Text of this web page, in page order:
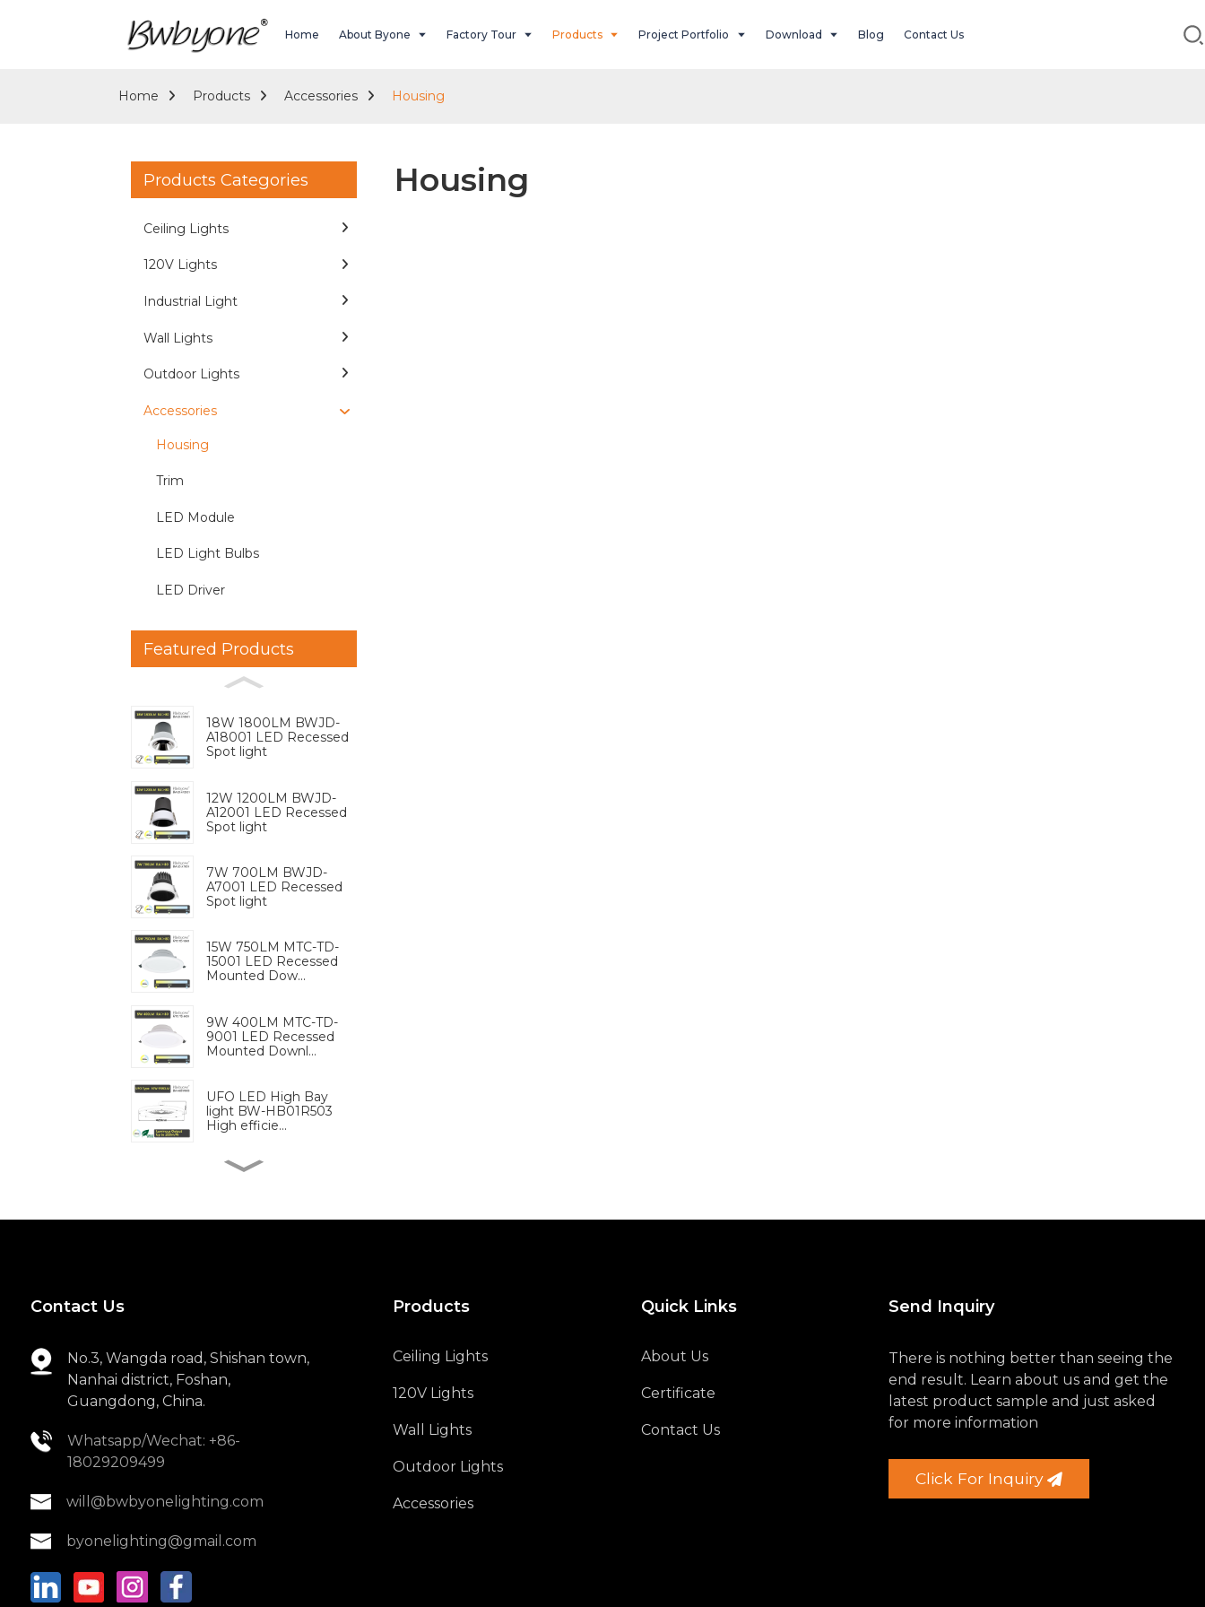
Home About Byone Factory Tour Products Project Portfolio Download Blog Contact Us
Home Products Accessories Housing
Products Categories
Ceiling Lights
120V Lights
Industrial Light
Wall Lights
Outdoor Lights
Accessories
Housing
Trim
LED Module
LED Light Bulbs
LED Driver
Featured Products
18W 1800LM BWJD-
A18001 LED Recessed
Spot light
12W 1200LM BWJD-
A12001 LED Recessed
Spot light
7W 700LM BWJD-
A7001 LED Recessed
Spot light
15W 750LM MTC-TD-
15001 LED Recessed
Mounted Dow...
9W 400LM MTC-TD-
9001 LED Recessed
Mounted Downl...
UFO LED High Bay
light BW-HB01R503
High efficie...
9W 680LM BW-LS9
Light
Housing
Contact Us
No.3, Wangda road, Shishan town,
Nanhai district, Foshan,
Guangdong, China.
Whatsapp/Wechat: +86-
18029209499
will@bwbyonelighting.com
byonelighting@gmail.com
Products
Ceiling Lights
120V Lights
Wall Lights
Outdoor Lights
Accessories
Quick Links
About Us
Certificate
Contact Us
Send Inquiry
There is nothing better than seeing the
end result. Learn about us and get the
latest product sample and just asked
for more information
Click For Inquiry